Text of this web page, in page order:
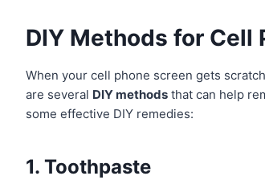
DIY Methods for Cell
When your cell phone screen gets
are several DIY methods that can help
some effective DIY remedies:
1. Toothpaste